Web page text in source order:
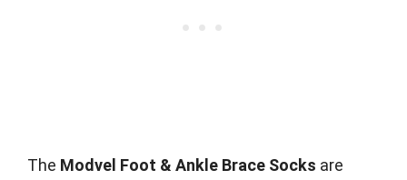
The Modvel Foot & Ankle Brace Socks are